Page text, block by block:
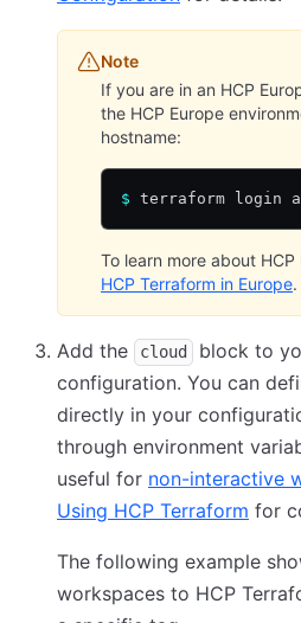
Note
If you are in an HCP
the HCP Europe
hostname:
$ terraform login
To learn more about
HCP Terraform in Europe.
Add the cloud
block to
configuration. You can
directly in your
through environment
useful for non-interactive
Using HCP Terraform for
The following example
workspaces to HCP